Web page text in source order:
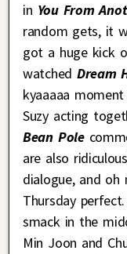
in You From
random gets, it
got a huge kick
watched Dream
kyaaaaa
Suzy acting
Bean Pole
are also
dialogue, and
Thursday
smack in the
Min Joon and